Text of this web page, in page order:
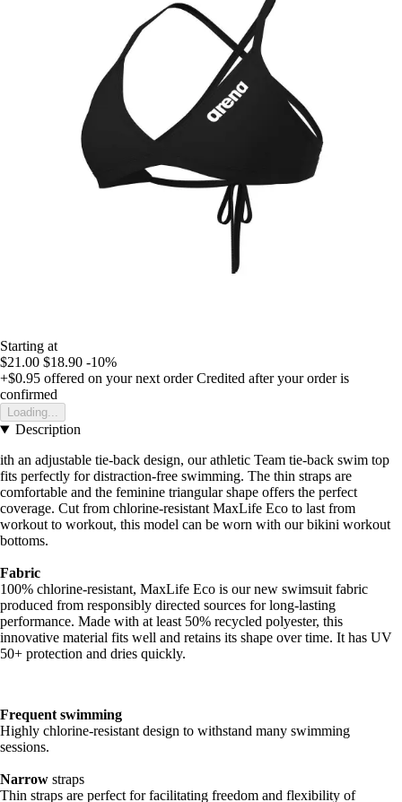
Starting at
$21.00 $18.90 -10%
+$0.95 offered on your next order Credited after your order is
confirmed
Loading...
Description
ith an adjustable tie-back design, our athletic Team tie-back swim top
fits perfectly for distraction-free swimming. The thin straps are
comfortable and the feminine triangular shape offers the perfect
coverage. Cut from chlorine-resistant MaxLife Eco to last from
workout to workout, this model can be worn with our bikini workout
bottoms.
Fabric
100% chlorine-resistant, MaxLife Eco is our new swimsuit fabric
produced from responsibly directed sources for long-lasting
performance. Made with at least 50% recycled polyester, this
innovative material fits well and retains its shape over time. It has UV
50+ protection and dries quickly.
Frequent swimming
Highly chlorine-resistant design to withstand many swimming
sessions.
Narrow straps
Thin straps are perfect for facilitating freedom and flexibility of